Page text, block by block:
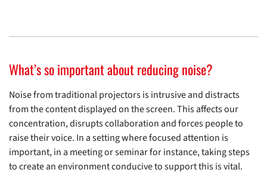
What’s so important about reducing noise?
Noise from traditional projectors is intrusive and distracts
from the content displayed on the screen. This affects our
concentration, disrupts collaboration and forces people to
raise their voice. In a setting where focused attention is
important, in a meeting or seminar for instance, taking steps
to create an environment conducive to support this is vital.